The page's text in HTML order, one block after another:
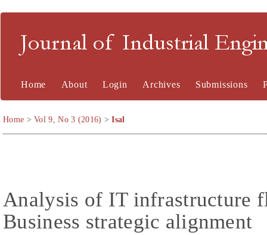
Journal of Industrial
Home About Login Archives Submissions
Home >Vol 9, No 3 (2016) >Isal
Analysis of IT infrastructure
Business strategic alignment